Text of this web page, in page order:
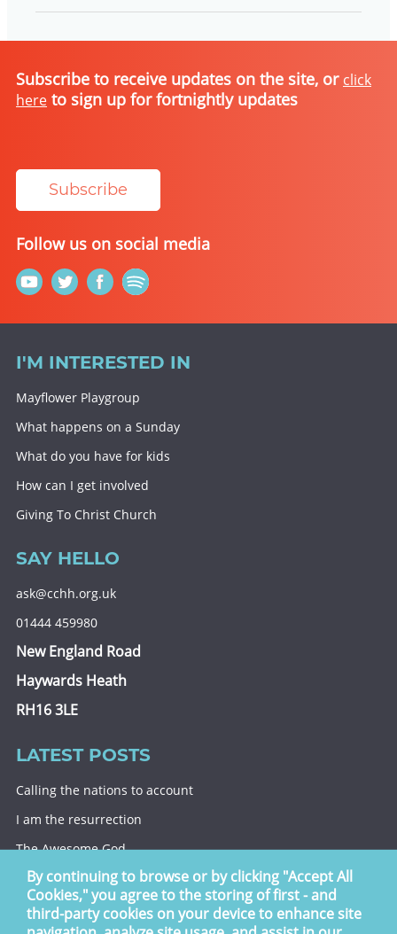
Subscribe to receive updates on the site, or click
here to sign up for fortnightly updates
Subscribe
Follow us on social media
I'M INTERESTED IN
Mayflower Playgroup
What happens on a Sunday
What do you have for kids
How can I get involved
Giving To Christ Church
SAY HELLO
ask@cchh.org.uk
01444 459980
New England Road
Haywards Heath
RH16 3LE
LATEST POSTS
Calling the nations to account
I am the resurrection
The Awesome God
Division and decision
Eternal security
By continuing to browse or by clicking "Accept All
Cookies," you agree to the storing of first - and
third-party cookies on your device to enhance site